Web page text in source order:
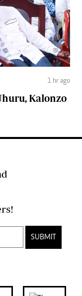
1 hr ago
Kalonzo
offers!
SUBMIT